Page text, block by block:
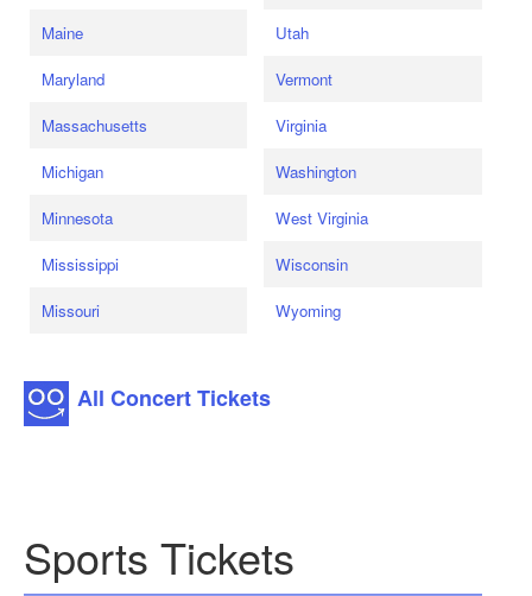
Maine
Maryland
Massachusetts
Michigan
Minnesota
Mississippi
Missouri
Utah
Vermont
Virginia
Washington
West Virginia
Wisconsin
Wyoming
All Concert Tickets
Sports Tickets